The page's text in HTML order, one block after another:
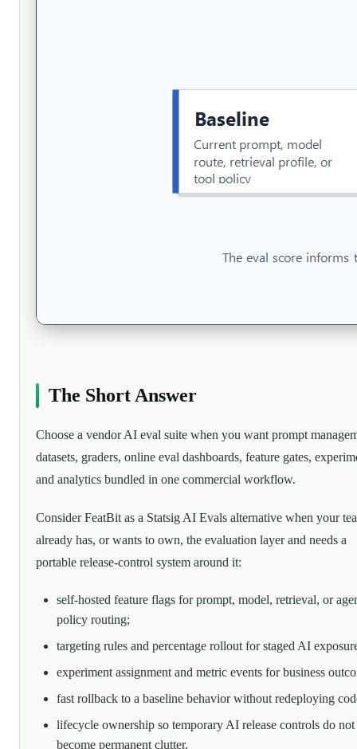
The Short Answer
Choose a vendor AI eval suite when you want prompt
datasets, graders, online eval dashboards, feature gates,
and analytics bundled in one commercial workflow.
Consider FeatBit as a Statsig AI Evals alternative when your
already has, or wants to own, the evaluation layer and needs a
portable release-control system around it:
self-hosted feature flags for prompt, model, retrieval, or
policy routing;
targeting rules and percentage rollout for staged AI
experiment assignment and metric events for business
fast rollback to a baseline behavior without redeploying
lifecycle ownership so temporary AI release controls do not
become permanent clutter.